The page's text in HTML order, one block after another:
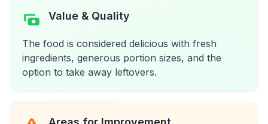
Value & Quality
The food is considered delicious with fresh
ingredients, generous portion sizes, and the
option to take away leftovers.